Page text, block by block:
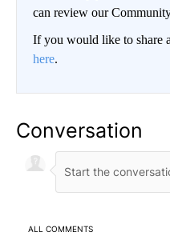
can review our
If you would like to share
here.
Conversation
ALL COMMENTS